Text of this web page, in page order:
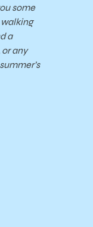
some
a
any